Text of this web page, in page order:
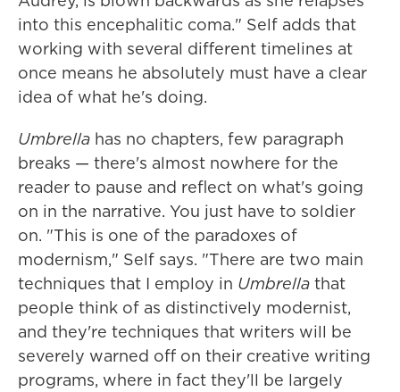
into this encephalitic coma." Self adds that
working with several different timelines at
once means he absolutely must have a clear
idea of what he's doing.
Umbrella has no chapters, few paragraph
breaks — there's almost nowhere for the
reader to pause and reflect on what's going
on in the narrative. You just have to soldier
on. "This is one of the paradoxes of
modernism," Self says. "There are two main
techniques that I employ in Umbrella that
people think of as distinctively modernist,
and they're techniques that writers will be
severely warned off on their creative writing
programs, where in fact they'll be largely